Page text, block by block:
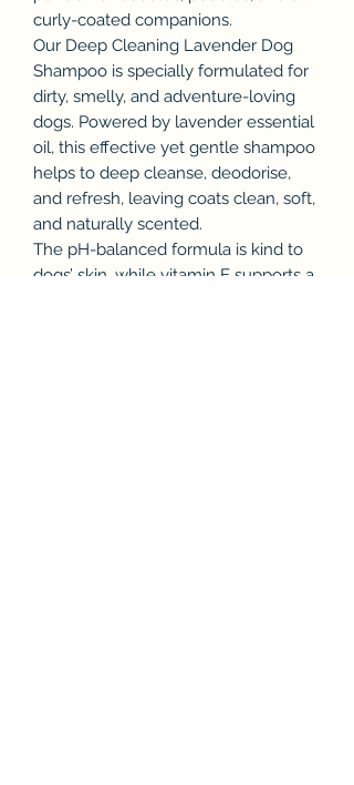
curly-coated companions.
Our Deep Cleaning Lavender Dog
Shampoo is specially formulated for
dirty, smelly, and adventure-loving
dogs. Powered by lavender essential
oil, this effective yet gentle shampoo
helps to deep cleanse, deodorise,
and refresh, leaving coats clean, soft,
and naturally scented.
The pH-balanced formula is kind to
dogs’ skin, while vitamin E supports a